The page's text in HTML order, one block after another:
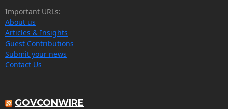
Important URLs:
About us
Articles & Insights
Guest Contributions
Submit your news
Contact Us
GOVCONWIRE